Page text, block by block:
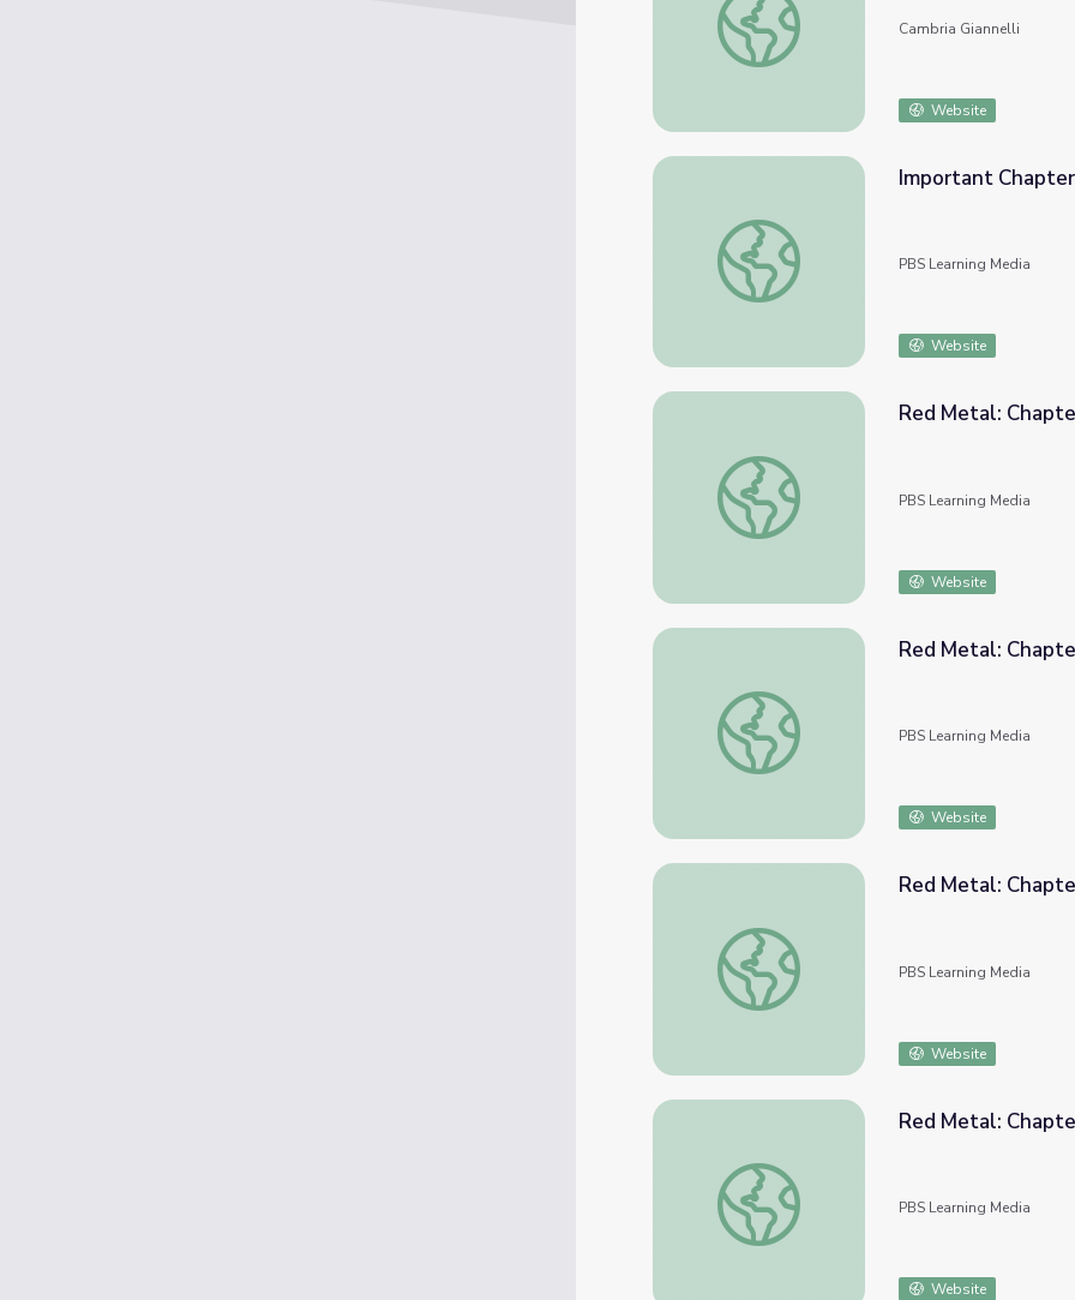
Cambria Giannelli
Website
Important Chapter | Steamboats on the Red
Important
PBS Learning Media
Website
Red Metal: Chapter 1
Red Metal:
PBS Learning Media
Website
Red Metal: Chapter 2
Red Metal:
PBS Learning Media
Website
Red Metal: Chapter 3
Red Metal:
PBS Learning Media
Website
Red Metal: Chapter 4
Red Metal:
PBS Learning Media
Website